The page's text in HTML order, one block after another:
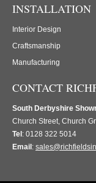
INSTALLATION
Interior Design
Craftsmanship
Manufacturing
CONTACT
South Derbyshire
Church Street, Church
Tel: 0128 322 5014
Email: